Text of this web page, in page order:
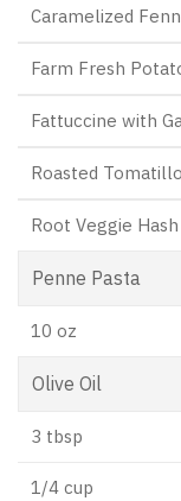
Caramelized
Farm Fresh
Fattuccine with
Roasted
Root Veggie Hash
Penne Pasta
10 oz
Olive Oil
3 tbsp
1/4 cup